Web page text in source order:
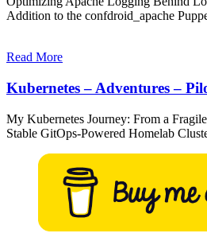
Addition to the confdroid_apache
Read More
Kubernetes – Adventures –
My Kubernetes Journey: From a
Stable GitOps-Powered Homelab